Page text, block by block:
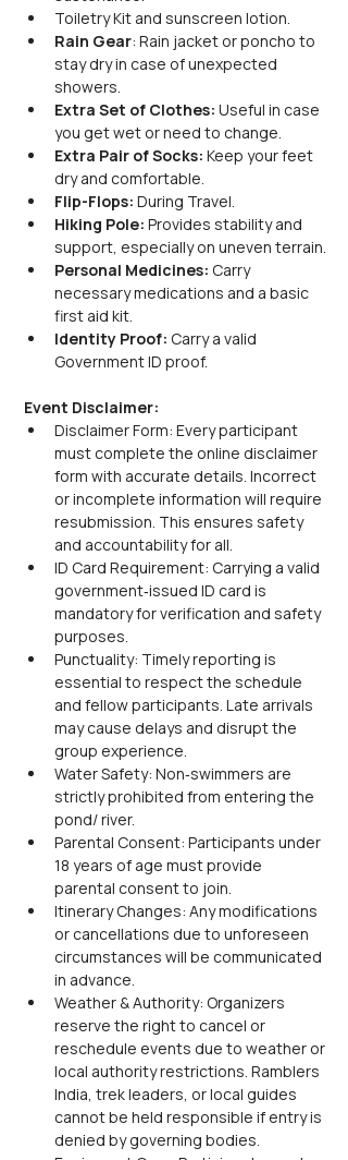
Toiletry Kit and sunscreen lotion.
Rain Gear: Rain jacket or poncho to
stay dry in case of unexpected
showers.
Extra Set of Clothes: Useful in case
you get wet or need to change.
Extra Pair of Socks: Keep your feet
dry and comfortable.
Flip-Flops: During Travel.
Hiking Pole: Provides stability and
support, especially on uneven terrain.
Personal Medicines: Carry
necessary medications and a basic
first aid kit.
Identity Proof: Carry a valid
Government ID proof.
Event Disclaimer:
Disclaimer Form: Every participant
must complete the online disclaimer
form with accurate details. Incorrect
or incomplete information will require
resubmission. This ensures safety
and accountability for all.
ID Card Requirement: Carrying a valid
government‑issued ID card is
mandatory for verification and safety
purposes.
Punctuality: Timely reporting is
essential to respect the schedule
and fellow participants. Late arrivals
may cause delays and disrupt the
group experience.
Water Safety: Non‑swimmers are
strictly prohibited from entering the
pond/ river.
Parental Consent: Participants under
18 years of age must provide
parental consent to join.
Itinerary Changes: Any modifications
or cancellations due to unforeseen
circumstances will be communicated
in advance.
Weather & Authority: Organizers
reserve the right to cancel or
reschedule events due to weather or
local authority restrictions. Ramblers
India, trek leaders, or local guides
cannot be held responsible if entry is
denied by governing bodies.